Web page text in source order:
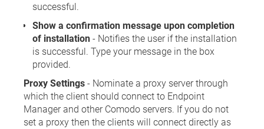
successful.
Show a confirmation message upon completion
of installation - Notifies the user if the installation
is successful. Type your message in the box
provided.
Proxy Settings - Nominate a proxy server through
which the client should connect to Endpoint
Manager and other Comodo servers. If you do not
set a proxy then the clients will connect directly as